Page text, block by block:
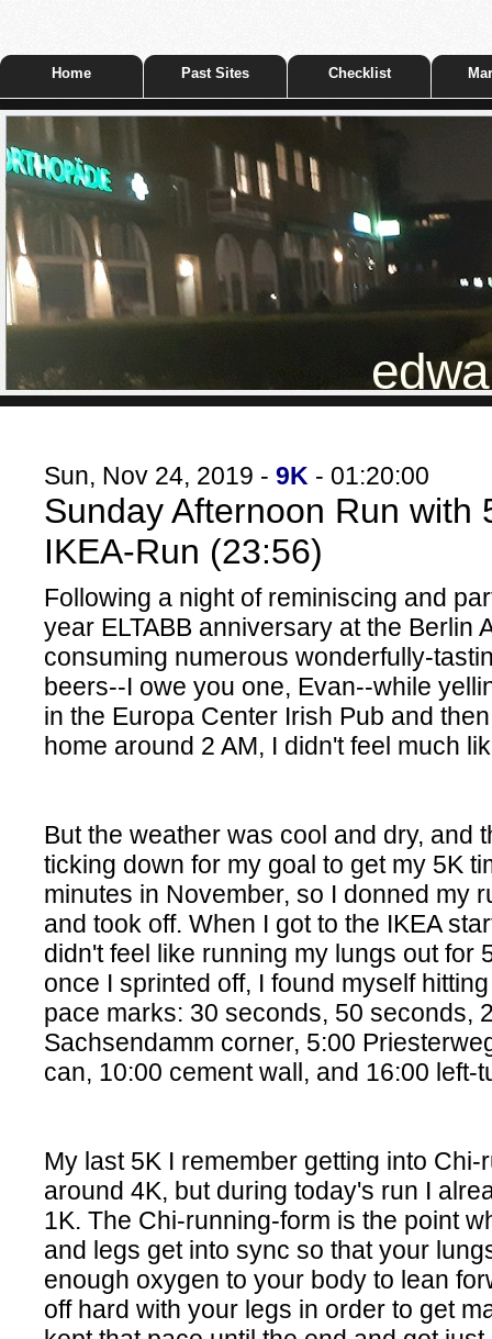
Home Past Sites Checklist
Sun, Nov 24, 2019 - 9K - 01:20:00
Sunday Afternoon Run with
IKEA-Run (23:56)
Following a night of reminiscing and
year ELTABB anniversary at the Berlin
consuming numerous wonderfully-
beers--I owe you one, Evan--while
in the Europa Center Irish Pub and
home around 2 AM, I didn't feel much
But the weather was cool and dry, and
ticking down for my goal to get my 5K
minutes in November, so I donned my
and took off. When I got to the IKEA
didn't feel like running my lungs out for
once I sprinted off, I found myself
pace marks: 30 seconds, 50 seconds,
Sachsendamm corner, 5:00
can, 10:00 cement wall, and 16:00 left-
My last 5K I remember getting into Chi-
around 4K, but during today's run I
1K. The Chi-running-form is the point
and legs get into sync so that your
enough oxygen to your body to lean
off hard with your legs in order to get